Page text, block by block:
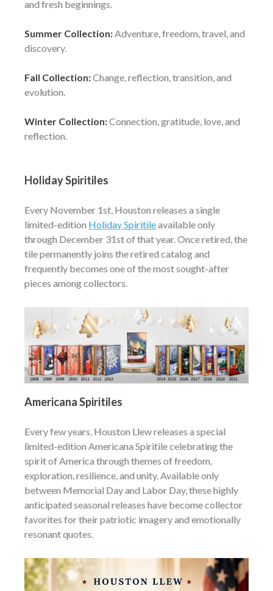
and fresh beginnings.
Summer Collection:Adventure, freedom, travel, and
discovery.
Fall Collection:Change, reflection, transition, and
evolution.
Winter Collection:Connection, gratitude, love, and
reflection.
Holiday Spiritiles
Every November 1st, Houston releases a single
limited-edition Holiday Spiritileavailable only
through December 31st of that year. Once retired, the
tile permanently joins the retired catalog and
frequently becomes one of the most sought-after
pieces among collectors.
Americana Spiritiles
Every few years, Houston Llew releases a special
limited-edition Americana Spiritile celebrating the
spirit of America through themes of freedom,
exploration, resilience, and unity. Available only
between Memorial Day and Labor Day, these highly
anticipated seasonal releases have become collector
favorites for their patriotic imagery and emotionally
resonant quotes.